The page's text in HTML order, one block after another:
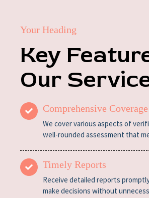
Your Heading
Key
Our
Comprehensive Coverage
We cover various aspects of
well-rounded assessment that
Timely Reports
Receive detailed reports
make decisions without